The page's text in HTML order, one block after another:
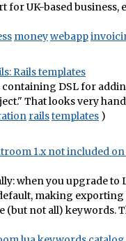
for UK-based business,
moneywebapp
Rails templates
DSL for
That looks very
railstemplates )
1.x not included
when you upgrade
making
(but not all) keywords.